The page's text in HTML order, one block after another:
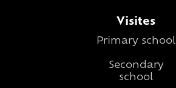
Visites
Primary school
Secondary
school